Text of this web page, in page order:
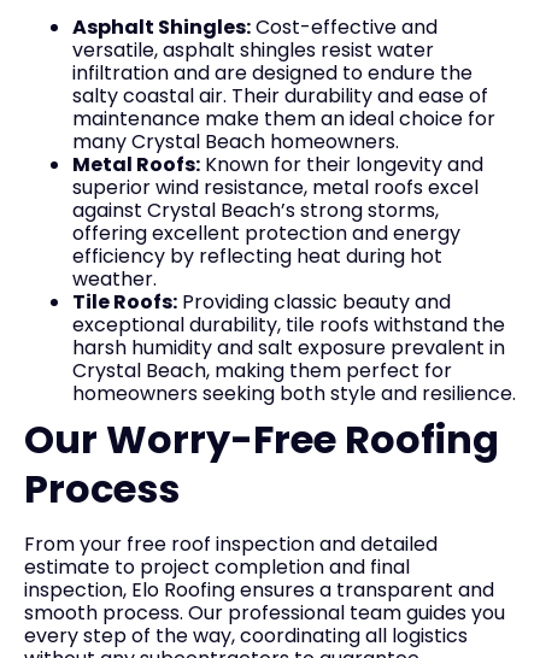
Asphalt Shingles:Cost-effective and
versatile, asphalt shingles resist water
infiltration and are designed to endure the
salty coastal air. Their durability and ease of
maintenance make them an ideal choice for
many Crystal Beach homeowners.
Metal Roofs: Known for their longevity and
superior wind resistance, metal roofs excel
against Crystal Beach’s strong storms,
offering excellent protection and energy
efficiency by reflecting heat during hot
weather.
Tile Roofs: Providing classic beauty and
exceptional durability, tile roofs withstand the
harsh humidity and salt exposure prevalent in
Crystal Beach, making them perfect for
homeowners seeking both style and resilience.
Our Worry-Free Roofing
Process
From your free roof inspection and detailed
estimate to project completion and final
inspection, Elo Roofing ensures a transparent and
smooth process. Our professional team guides you
every step of the way, coordinating all logistics